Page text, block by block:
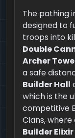
The pathing
designed to
troops into
Double
Archer
a safe
Builder Hall
which is the
competitive
Clans,
Builder Elixir